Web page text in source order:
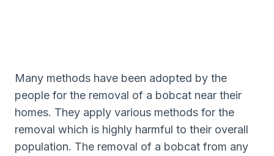
Many methods have been adopted by the
people for the removal of a bobcat near their
homes. They apply various methods for the
removal which is highly harmful to their overall
population. The removal of a bobcat from any